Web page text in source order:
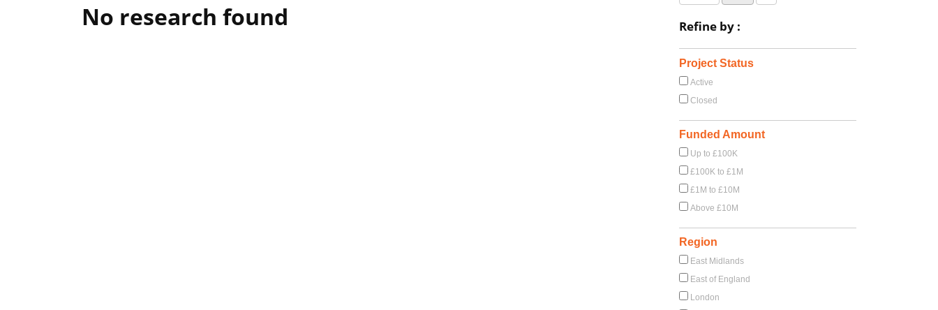
No research found Refine by :
Project Status
Active
Closed
Funded Amount
Up to £100K
£100K to £1M
£1M to £10M
Above £10M
Region
East Midlands
East of England
London